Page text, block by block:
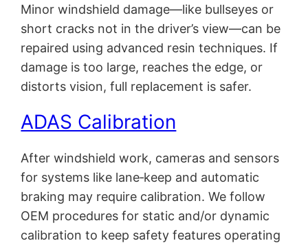
Minor windshield damage—like bullseyes or
short cracks not in the driver’s view—can be
repaired using advanced resin techniques. If
damage is too large, reaches the edge, or
distorts vision, full replacement is safer.
ADAS Calibration
After windshield work, cameras and sensors
for systems like lane‑keep and automatic
braking may require calibration. We follow
OEM procedures for static and/or dynamic
calibration to keep safety features operating